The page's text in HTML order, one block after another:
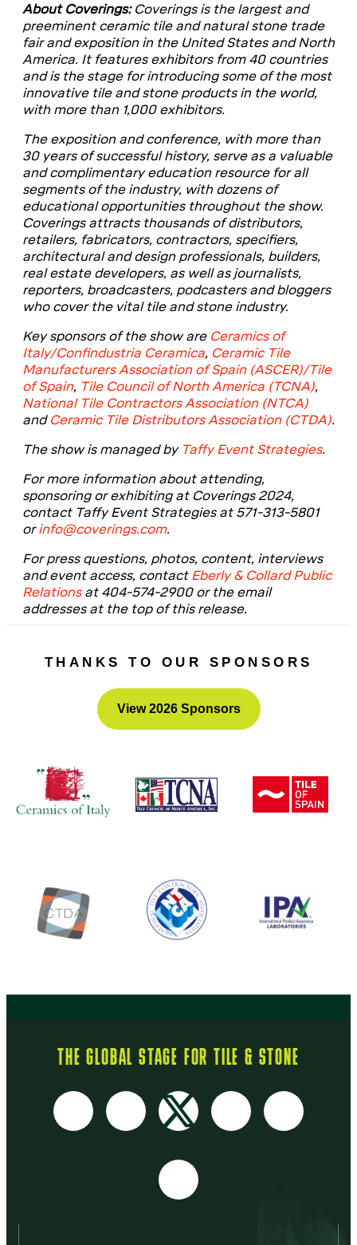
About Coverings: Coverings is the largest and
preeminent ceramic tile and natural stone trade
fair and exposition in the United States and North
America. It features exhibitors from 40 countries
and is the stage for introducing some of the most
innovative tile and stone products in the world,
with more than 1,000 exhibitors.
The exposition and conference, with more than
30 years of successful history, serve as a valuable
and complimentary education resource for all
segments of the industry, with dozens of
educational opportunities throughout the show.
Coverings attracts thousands of distributors,
retailers, fabricators, contractors, specifiers,
architectural and design professionals, builders,
real estate developers, as well as journalists,
reporters, broadcasters, podcasters and bloggers
who cover the vital tile and stone industry.
Key sponsors of the show are Ceramics of
Italy/Confindustria Ceramica, Ceramic Tile
Manufacturers Association of Spain (ASCER)/Tile
of Spain, Tile Council of North America (TCNA),
National Tile Contractors Association (NTCA)
and Ceramic Tile Distributors Association (CTDA).
The show is managed by Taffy Event Strategies.
For more information about attending,
sponsoring or exhibiting at Coverings 2024,
contact Taffy Event Strategies at 571-313-5801
orinfo@coverings.com.
For press questions, photos, content, interviews
and event access, contact Eberly & Collard Public
Relations at 404-574-2900 or the email
addresses at the top of this release.
THANKS TO OUR SPONSORS
View 2026 Sponsors
THE GLOBAL STAGE FOR TILE & STONE